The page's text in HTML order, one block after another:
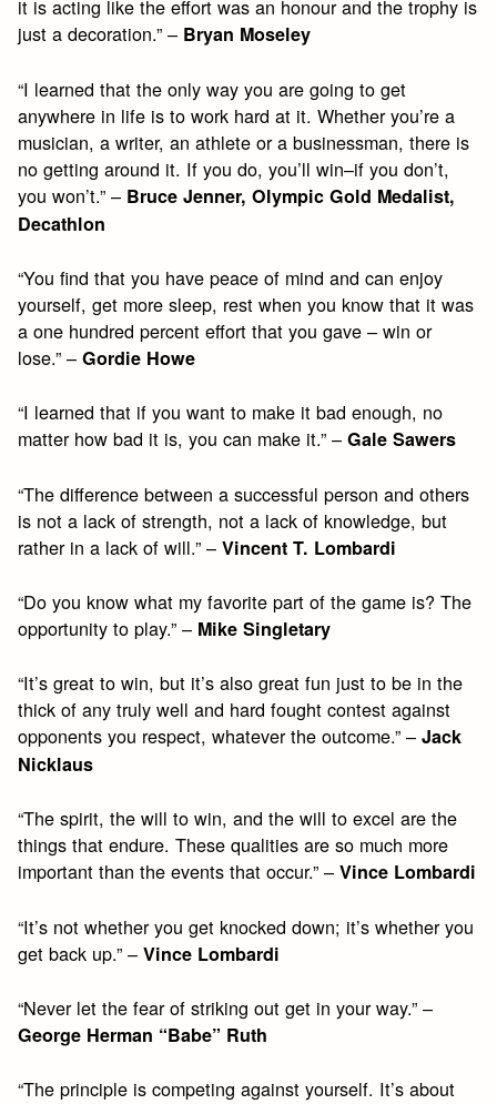
it is acting like the effort was an honour and the trophy is
just a decoration.” – Bryan Moseley
“I learned that the only way you are going to get
anywhere in life is to work hard at it. Whether you’re a
musician, a writer, an athlete or a businessman, there is
no getting around it. If you do, you’ll win–if you don’t,
you won’t.” – Bruce Jenner, Olympic Gold Medalist,
Decathlon
“You find that you have peace of mind and can enjoy
yourself, get more sleep, rest when you know that it was
a one hundred percent effort that you gave – win or
lose.” –Gordie Howe
“I learned that if you want to make it bad enough, no
matter how bad it is, you can make it.” –Gale Sawers
“The difference between a successful person and others
is not a lack of strength, not a lack of knowledge, but
rather in a lack of will.” –Vincent T. Lombardi
“Do you know what my favorite part of the game is? The
opportunity to play.” – Mike Singletary
“It’s great to win, but it’s also great fun just to be in the
thick of any truly well and hard fought contest against
opponents you respect, whatever the outcome.” –Jack
Nicklaus
“The spirit, the will to win, and the will to excel are the
things that endure. These qualities are so much more
important than the events that occur.” –Vince Lombardi
“It’s not whether you get knocked down; it’s whether you
get back up.” –Vince Lombardi
“Never let the fear of striking out get in your way.” –
George Herman “Babe” Ruth
“The principle is competing against yourself. It’s about